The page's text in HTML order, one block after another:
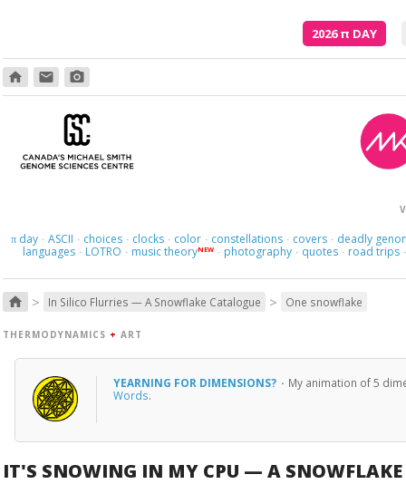
2026π DAY
home email photo_camera
πday · ASCII · choices · clocks · color · constellations · covers · deadly
languages · LOTRO · music theoryNEW · photography · quotes · road trips ·
home > In Silico Flurries — A Snowflake Catalogue > One snowflake
THERMODYNAMICS + ART
YEARNING FOR DIMENSIONS? · My animation of 5
Words.
IT'S SNOWING IN MY CPU — A SNOWFLAKE